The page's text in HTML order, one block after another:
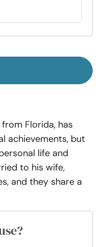
Florida, has
achievements, but
life and
to his wife,
and they share a